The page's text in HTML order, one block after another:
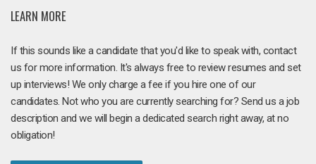
LEARN MORE
If this sounds like a candidate that you'd like to speak with, contact
us for more information. It's always free to review resumes and set
up interviews! We only charge a fee if you hire one of our
candidates. Not who you are currently searching for? Send us a job
description and we will begin a dedicated search right away, at no
obligation!